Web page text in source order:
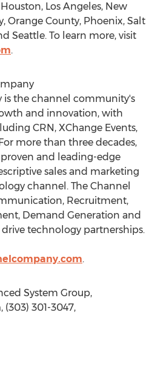
Los Angeles, New
Orange County, Phoenix, Salt
Seattle. To learn more, visit
.
is the channel community's
and innovation, with
CRN, XChange Events,
more than three decades,
and leading-edge
sales and marketing
channel. The Channel
Recruitment,
Demand Generation and
technology partnerships.
.
System Group,
301-3047,